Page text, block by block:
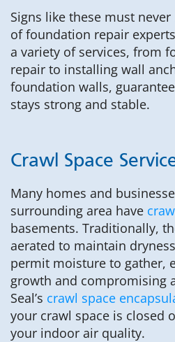
Signs like these must
of foundation repair
a variety of services, from
repair to installing wall
foundation walls,
stays strong and stable.
Crawl Space
Many homes and
surrounding area have
basements. Traditionally,
aerated to maintain
permit moisture to gather,
growth and compromising
Seal’s crawl space
your crawl space is closed
your indoor air quality.